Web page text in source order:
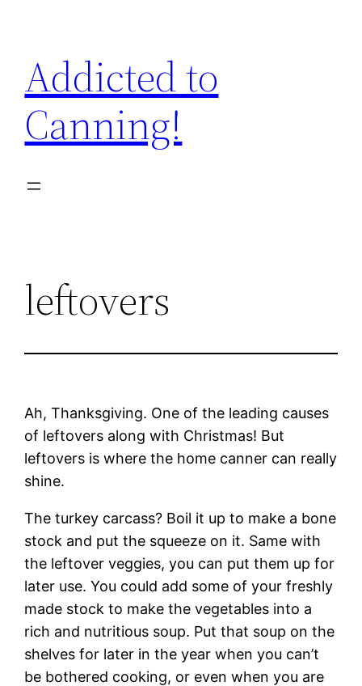
content
Addicted to
Canning!
leftovers
Ah, Thanksgiving. One of the leading causes
of leftovers along with Christmas! But
leftovers is where the home canner can really
shine.
The turkey carcass? Boil it up to make a bone
stock and put the squeeze on it. Same with
the leftover veggies, you can put them up for
later use. You could add some of your freshly
made stock to make the vegetables into a
rich and nutritious soup. Put that soup on the
shelves for later in the year when you can’t
be bothered cooking, or even when you are